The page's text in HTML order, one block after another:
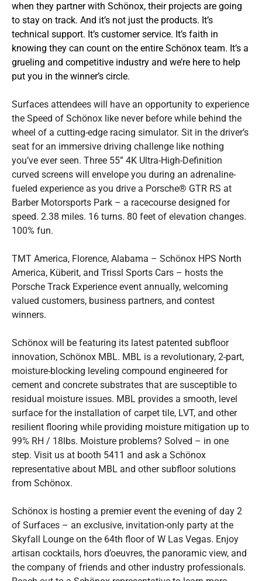
when they partner with Schönox, their projects are going
to stay on track. And it’s not just the products. It’s
technical support. It’s customer service. It’s faith in
knowing they can count on the entire Schönox team. It’s a
grueling and competitive industry and we’re here to help
put you in the winner’s circle.
Surfaces attendees will have an opportunity to experience
the Speed of Schönox like never before while behind the
wheel of a cutting-edge racing simulator. Sit in the driver’s
seat for an immersive driving challenge like nothing
you’ve ever seen. Three 55” 4K Ultra-High-Definition
curved screens will envelope you during an adrenaline-
fueled experience as you drive a Porsche® GTR RS at
Barber Motorsports Park – a racecourse designed for
speed. 2.38 miles. 16 turns. 80 feet of elevation changes.
100% fun.
TMT America, Florence, Alabama – Schönox HPS North
America, Küberit, and Trissl Sports Cars – hosts the
Porsche Track Experience event annually, welcoming
valued customers, business partners, and contest
winners.
Schönox will be featuring its latest patented subfloor
innovation, Schönox MBL. MBL is a revolutionary, 2-part,
moisture-blocking leveling compound engineered for
cement and concrete substrates that are susceptible to
residual moisture issues. MBL provides a smooth, level
surface for the installation of carpet tile, LVT, and other
resilient flooring while providing moisture mitigation up to
99% RH / 18lbs. Moisture problems? Solved – in one
step. Visit us at booth 5411 and ask a Schönox
representative about MBL and other subfloor solutions
from Schönox.
Schönox is hosting a premier event the evening of day 2
of Surfaces – an exclusive, invitation-only party at the
Skyfall Lounge on the 64th floor of W Las Vegas. Enjoy
artisan cocktails, hors d’oeuvres, the panoramic view, and
the company of friends and other industry professionals.